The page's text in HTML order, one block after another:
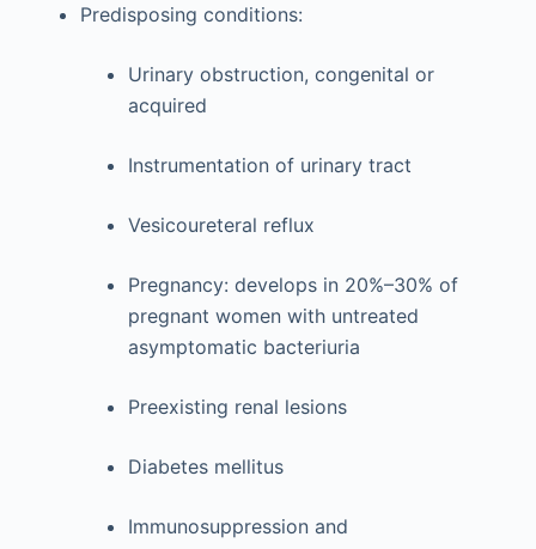
Predisposing conditions:
Urinary obstruction, congenital or
acquired
Instrumentation of urinary tract
Vesicoureteral reflux
Pregnancy: develops in 20%–30% of
pregnant women with untreated
asymptomatic bacteriuria
Preexisting renal lesions
Diabetes mellitus
Immunosuppression and